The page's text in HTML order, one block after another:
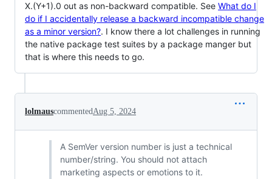
X.(Y+1).0 out as non-backward compatible. See What do I
do if I accidentally release a backward incompatible change
as a minor version?. I know there a lot challenges in running
the native package test suites by a package manger but
that is where this needs to go.
lolmauscommentedAug 5, 2024
A SemVer version number is just a technical
number/string. You should not attach
marketing aspects or emotions to it.